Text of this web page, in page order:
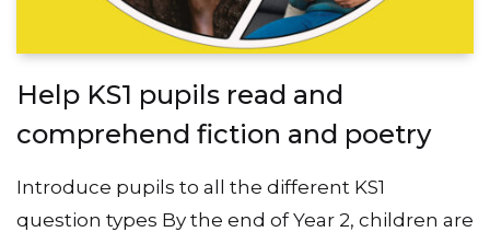
Help KS1 pupils read and
comprehend fiction and poetry
Introduce pupils to all the different KS1
question types By the end of Year 2, children are